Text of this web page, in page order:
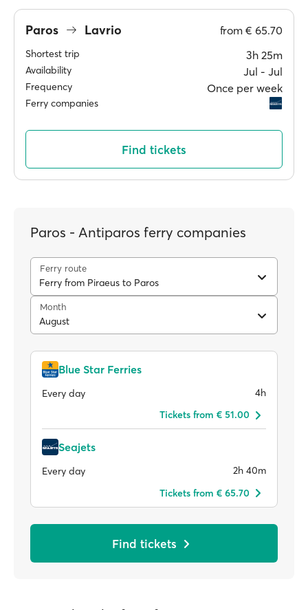
Paros Lavrio from € 65.70
Shortest trip 3h 25m
Availability Jul ‐ Jul
Frequency Once per week
Ferry companies
Find tickets
Paros - Antiparos ferry companies
Ferry route
Ferry from Piraeus to Paros
Month
August
Blue Star Ferries
Every day
4h
Tickets from € 51.00
Seajets
Every day
2h 40m
Tickets from € 65.70
Find tickets